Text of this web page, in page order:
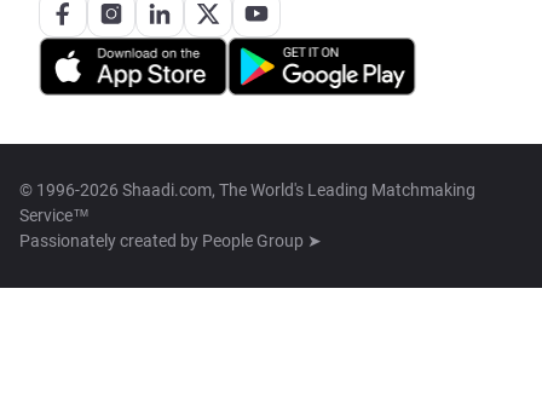
© 1996-2026 Shaadi.com, The World's Leading Matchmaking
Service™
Passionately created by People Group ➤